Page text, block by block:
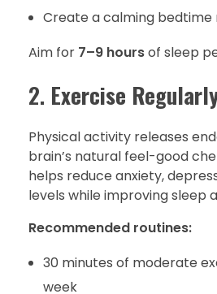
Create a calming bedtime
Aim for 7–9 hoursof sleep
2. Exercise
Physical activity releases
brain’s natural feel-good
helps reduce anxiety,
levels while improving sleep
Recommended routines:
30 minutes of moderate
week